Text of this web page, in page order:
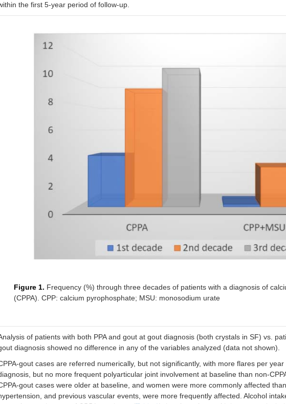
the first 5-year period of follow-up.
Figure 1. Frequency (%) through three decades of patients with a diagnosis of
(CPPA). CPP: calcium pyrophosphate; MSU: monosodium urate
of patients with both PPA and gout at gout diagnosis (both crystals in SF) vs.
diagnosis showed no difference in any of the variables analyzed (data not shown).
gout cases are referred numerically, but not significantly, with more flares per
but no more frequent polyarticular joint involvement at baseline than non-
gout cases were older at baseline, and women were more commonly affected
and previous vascular events, were more frequently affected. Alcohol